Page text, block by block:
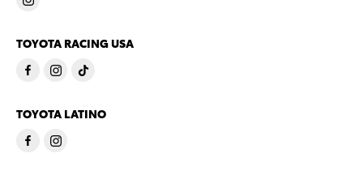
TOYOTA RACING USA
TOYOTA LATINO